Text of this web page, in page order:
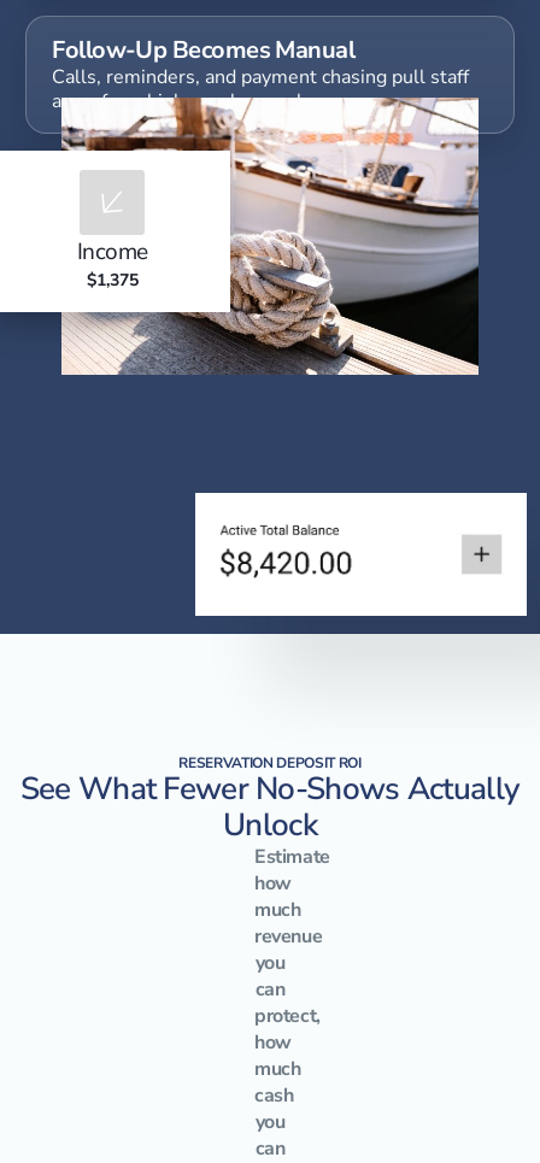
Follow-Up Becomes Manual
Calls, reminders, and payment chasing pull staff
away from higher-value work.
Income
$1,375
RESERVATION DEPOSIT ROI
See What Fewer No-Shows Actually
Unlock
Estimate
how
much
revenue
you
can
protect,
how
much
cash
you
can